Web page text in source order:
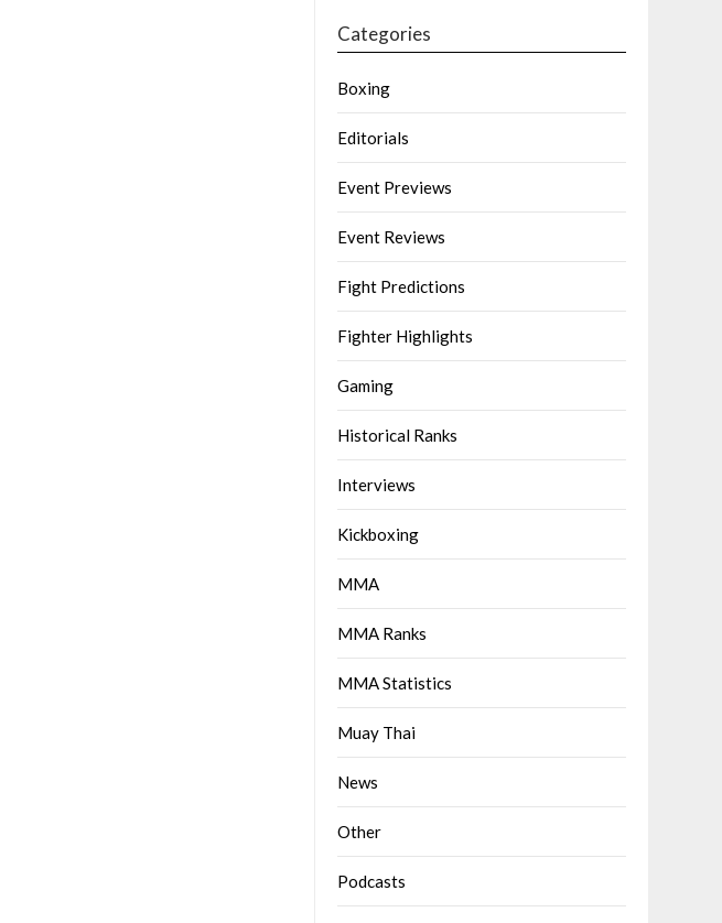
Categories
Boxing
Editorials
Event Previews
Event Reviews
Fight Predictions
Fighter Highlights
Gaming
Historical Ranks
Interviews
Kickboxing
MMA
MMA Ranks
MMA Statistics
Muay Thai
News
Other
Podcasts